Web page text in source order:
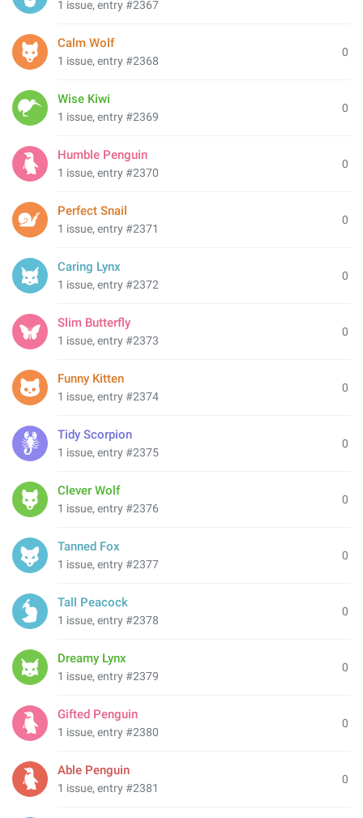
1 issue, entry #2367
0
Calm Wolf
1 issue, entry #2368
0
Wise Kiwi
1 issue, entry #2369
0
Humble Penguin
1 issue, entry #2370
0
Perfect Snail
1 issue, entry #2371
0
Caring Lynx
1 issue, entry #2372
0
Slim Butterfly
1 issue, entry #2373
0
Funny Kitten
1 issue, entry #2374
0
Tidy Scorpion
1 issue, entry #2375
0
Clever Wolf
1 issue, entry #2376
0
Tanned Fox
1 issue, entry #2377
0
Tall Peacock
1 issue, entry #2378
0
Dreamy Lynx
1 issue, entry #2379
0
Gifted Penguin
1 issue, entry #2380
0
Able Penguin
1 issue, entry #2381